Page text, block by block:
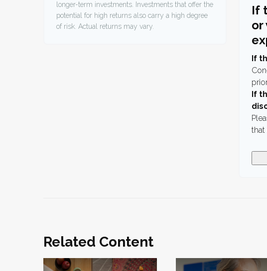
longer-term investments. Investments that offer the
potential for high returns also carry a high degree
of risk. Actual returns may vary.
If
or
If
If
that
Related Content